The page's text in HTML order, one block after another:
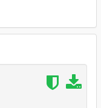
me, considering